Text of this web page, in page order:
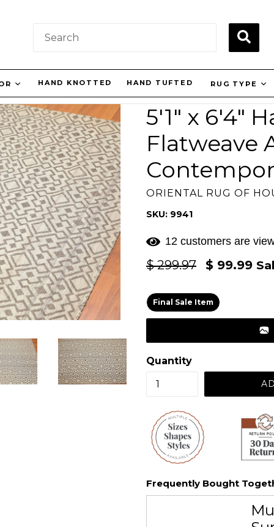
HAND KNOTTED HAND TUFTED RUG TYPE
5'1" x 6'4"
Flatweave
ORIENTAL RUG OF
SKU: 9941
12 customers are
Regular
$ 299.97 $ 99.99
Final Sale Item
Quantity
Frequently Bought